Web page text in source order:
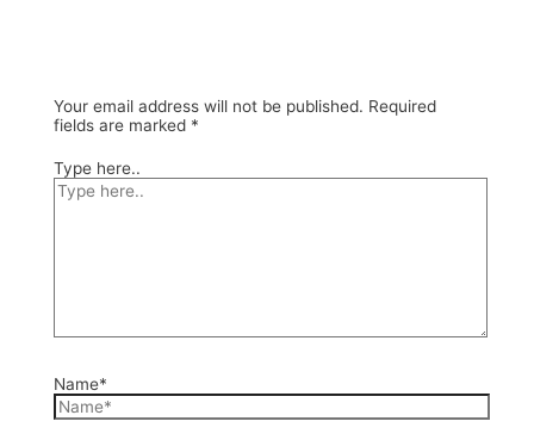
Your email address will not be published. Required
fields are marked *
Type here..
Name*